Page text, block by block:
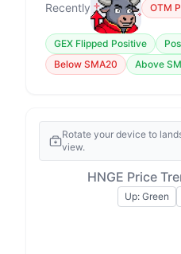
Recently OTM
GEX Flipped Positive
Below SMA20
Above
Rotate your device to
view.
HNGE Price
Up: Green